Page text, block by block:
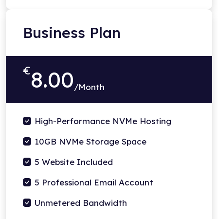
Business Plan
€8.00/Month
High-Performance NVMe Hosting
10GB NVMe Storage Space
5 Website Included
5 Professional Email Account
Unmetered Bandwidth